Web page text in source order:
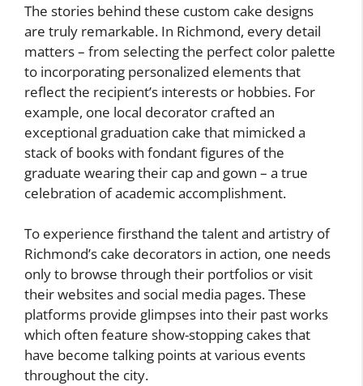
The stories behind these custom cake designs
are truly remarkable. In Richmond, every detail
matters – from selecting the perfect color palette
to incorporating personalized elements that
reflect the recipient’s interests or hobbies. For
example, one local decorator crafted an
exceptional graduation cake that mimicked a
stack of books with fondant figures of the
graduate wearing their cap and gown – a true
celebration of academic accomplishment.
To experience firsthand the talent and artistry of
Richmond’s cake decorators in action, one needs
only to browse through their portfolios or visit
their websites and social media pages. These
platforms provide glimpses into their past works
which often feature show-stopping cakes that
have become talking points at various events
throughout the city.